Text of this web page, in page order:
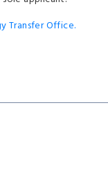
Transfer Office.